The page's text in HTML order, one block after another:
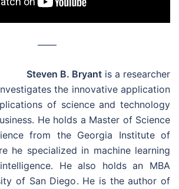
––––
Steven B. Bryant is a researcher
the innovative application
of science and technology
He holds a Master of Science
from the Georgia Institute of
he specialized in machine learning
He also holds an MBA
of San Diego. He is the author of